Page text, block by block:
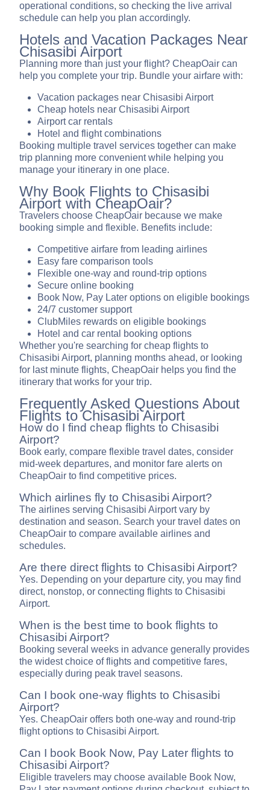
operational conditions, so checking the live arrival
schedule can help you plan accordingly.
Hotels and Vacation Packages Near
Chisasibi Airport
Planning more than just your flight? CheapOair can
help you complete your trip. Bundle your airfare with:
Vacation packages near Chisasibi Airport
Cheap hotels near Chisasibi Airport
Airport car rentals
Hotel and flight combinations
Booking multiple travel services together can make
trip planning more convenient while helping you
manage your itinerary in one place.
Why Book Flights to Chisasibi
Airport with CheapOair?
Travelers choose CheapOair because we make
booking simple and flexible. Benefits include:
Competitive airfare from leading airlines
Easy fare comparison tools
Flexible one-way and round-trip options
Secure online booking
Book Now, Pay Later options on eligible bookings
24/7 customer support
ClubMiles rewards on eligible bookings
Hotel and car rental booking options
Whether you're searching for cheap flights to
Chisasibi Airport, planning months ahead, or looking
for last minute flights, CheapOair helps you find the
itinerary that works for your trip.
Frequently Asked Questions About
Flights to Chisasibi Airport
How do I find cheap flights to Chisasibi
Airport?
Book early, compare flexible travel dates, consider
mid-week departures, and monitor fare alerts on
CheapOair to find competitive prices.
Which airlines fly to Chisasibi Airport?
The airlines serving Chisasibi Airport vary by
destination and season. Search your travel dates on
CheapOair to compare available airlines and
schedules.
Are there direct flights to Chisasibi Airport?
Yes. Depending on your departure city, you may find
direct, nonstop, or connecting flights to Chisasibi
Airport.
When is the best time to book flights to
Chisasibi Airport?
Booking several weeks in advance generally provides
the widest choice of flights and competitive fares,
especially during peak travel seasons.
Can I book one-way flights to Chisasibi
Airport?
Yes. CheapOair offers both one-way and round-trip
flight options to Chisasibi Airport.
Can I book Book Now, Pay Later flights to
Chisasibi Airport?
Eligible travelers may choose available Book Now,